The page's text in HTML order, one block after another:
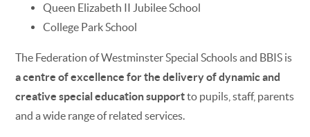
Queen Elizabeth II Jubilee School
College Park School
The Federation of Westminster Special Schools and BBIS is
a centre of excellence for the delivery of dynamic and
creative special education supportto pupils, staff, parents
and a wide range of related services.